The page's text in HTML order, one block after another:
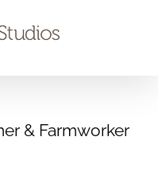
& Farmworker